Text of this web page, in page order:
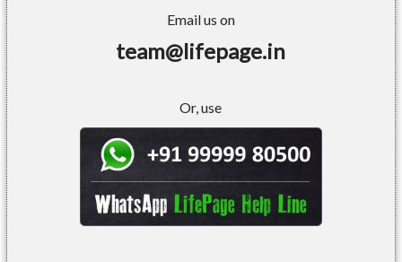
Email us on
team@lifepage.in
Or, use